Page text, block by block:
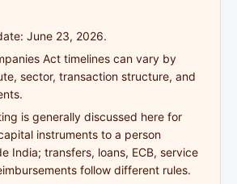
June 23, 2026.
Act timelines can vary by
sector, transaction structure, and
is generally discussed here for
instruments to a person
India; transfers, loans, ECB, service
follow different rules.